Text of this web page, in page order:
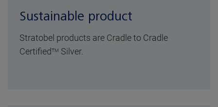
Sustainable product
Stratobel products are Cradle to Cradle
CertifiedTM Silver.